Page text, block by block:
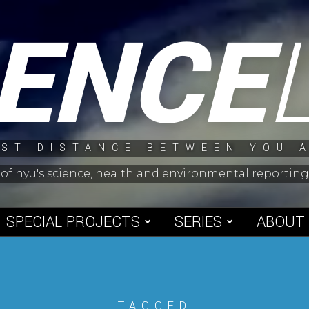
DISTANCE BETWEEN YOU
nyu's science, health and environmental
SPECIAL PROJECTS SERIES ABOUT